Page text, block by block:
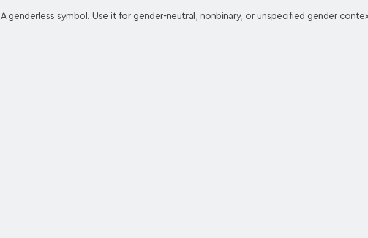
A genderless symbol. Use it for gender-neutral, nonbinary, or unspecified gender